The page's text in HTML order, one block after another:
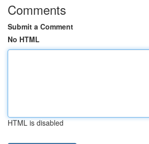
Comments
Submit a Comment
No HTML
HTML is disabled